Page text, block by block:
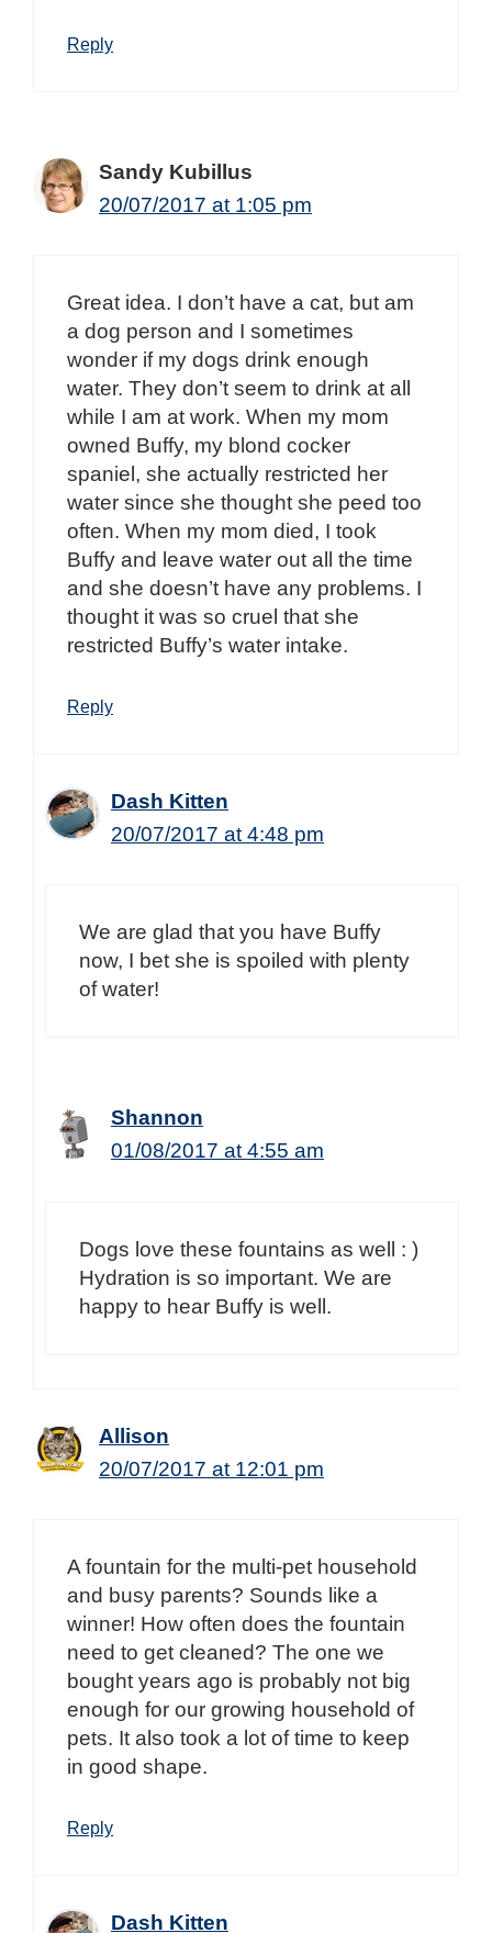
Reply
Sandy Kubillus
20/07/2017 at 1:05 pm
Great idea. I don’t have a cat, but am
a dog person and I sometimes
wonder if my dogs drink enough
water. They don’t seem to drink at all
while I am at work. When my mom
owned Buffy, my blond cocker
spaniel, she actually restricted her
water since she thought she peed too
often. When my mom died, I took
Buffy and leave water out all the time
and she doesn’t have any problems. I
thought it was so cruel that she
restricted Buffy’s water intake.
Reply
Dash Kitten
20/07/2017 at 4:48 pm
We are glad that you have Buffy
now, I bet she is spoiled with plenty
of water!
Shannon
01/08/2017 at 4:55 am
Dogs love these fountains as well : )
Hydration is so important. We are
happy to hear Buffy is well.
Allison
20/07/2017 at 12:01 pm
A fountain for the multi-pet household
and busy parents? Sounds like a
winner! How often does the fountain
need to get cleaned? The one we
bought years ago is probably not big
enough for our growing household of
pets. It also took a lot of time to keep
in good shape.
Reply
Dash Kitten